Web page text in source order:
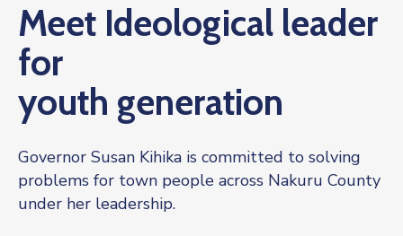
Meet Ideological leader
for
youth generation
Governor Susan Kihika is committed to solving
problems for town people across Nakuru County
under her leadership.